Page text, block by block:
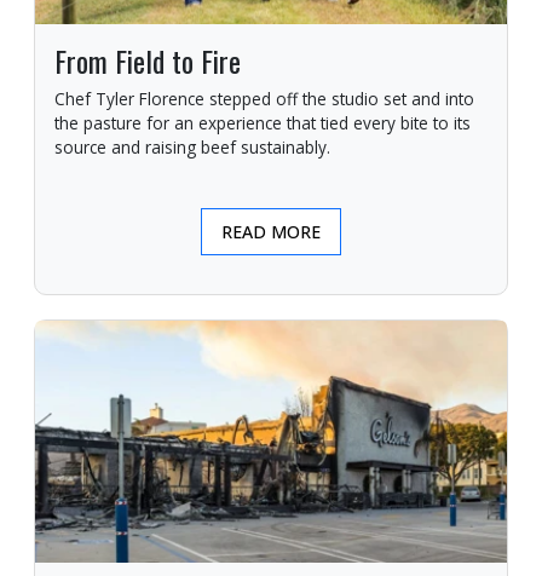
From Field to Fire
Chef Tyler Florence stepped off the studio set and into
the pasture for an experience that tied every bite to its
source and raising beef sustainably.
READ MORE